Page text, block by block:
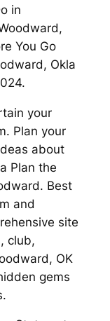
in
You Go
Okla
your
Plan your
about
Plan the
Best
and
site
club,
OK
gems